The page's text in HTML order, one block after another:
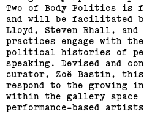
Two of Body Politics is
and will be facilitated
Lloyd, Steven Rhall,
practices engage with
political histories of
speaking. Devised and
curator, Zoë Bastin, this
respond to the growing
within the gallery space
performance-based
(View exhibition ...)
RMIT
Painting Show
(View exhibition ...)